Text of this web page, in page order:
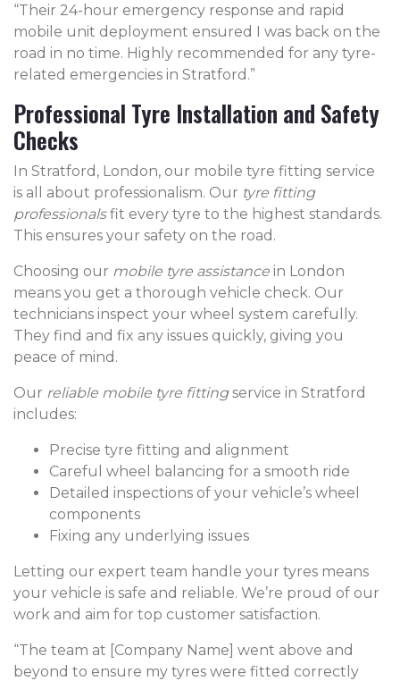
“Their 24-hour emergency response and rapid
mobile unit deployment ensured I was back on the
road in no time. Highly recommended for any tyre-
related emergencies in Stratford.”
Professional Tyre Installation and Safety
Checks
In Stratford, London, our mobile tyre fitting service
is all about professionalism. Our tyre fitting
professionalsfit every tyre to the highest standards.
This ensures your safety on the road.
Choosing our mobile tyre assistance in London
means you get a thorough vehicle check. Our
technicians inspect your wheel system carefully.
They find and fix any issues quickly, giving you
peace of mind.
Our reliable mobile tyre fittingservice in Stratford
includes:
Precise tyre fitting and alignment
Careful wheel balancing for a smooth ride
Detailed inspections of your vehicle’s wheel
components
Fixing any underlying issues
Letting our expert team handle your tyres means
your vehicle is safe and reliable. We’re proud of our
work and aim for top customer satisfaction.
“The team at [Company Name] went above and
beyond to ensure my tyres were fitted correctly